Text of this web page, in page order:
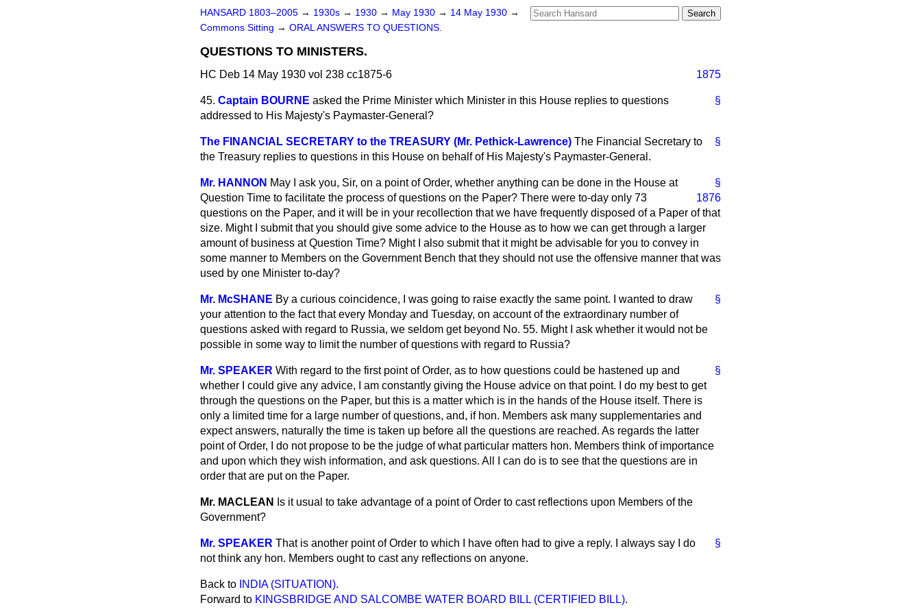
HANSARD 1803–2005 → 1930s → 1930 → May 1930 → 14 May 1930 →
Commons Sitting → ORAL ANSWERS TO QUESTIONS.
QUESTIONS TO MINISTERS.
HC Deb 14 May 1930 vol 238 cc1875-6 1875
§
45. Captain BOURNE asked the Prime Minister which Minister in this House replies to questions
addressed to His Majesty's Paymaster-General?
§
The FINANCIAL SECRETARY to the TREASURY (Mr. Pethick-Lawrence) The Financial Secretary to
the Treasury replies to questions in this House on behalf of His Majesty's Paymaster-General.
§
Mr. HANNON May I ask you, Sir, on a point of Order, whether anything can
1876
be done in the House at
Question Time to facilitate the process of questions on the Paper? There were to-day only 73
questions on the Paper, and it will be in your recollection that we have frequently disposed of a Paper of that
size. Might I submit that you should give some advice to the House as to how we can get through a larger
amount of business at Question Time? Might I also submit that it might be advisable for you to convey in
some manner to Members on the Government Bench that they should not use the offensive manner that was
used by one Minister to-day?
§
Mr. McSHANE By a curious coincidence, I was going to raise exactly the same point. I wanted to draw
your attention to the fact that every Monday and Tuesday, on account of the extraordinary number of
questions asked with regard to Russia, we seldom get beyond No. 55. Might I ask whether it would not be
possible in some way to limit the number of questions with regard to Russia?
§
Mr. SPEAKER With regard to the first point of Order, as to how questions could be hastened up and
whether I could give any advice, I am constantly giving the House advice on that point. I do my best to get
through the questions on the Paper, but this is a matter which is in the hands of the House itself. There is
only a limited time for a large number of questions, and, if hon. Members ask many supplementaries and
expect answers, naturally the time is taken up before all the questions are reached. As regards the latter
point of Order, I do not propose to be the judge of what particular matters hon. Members think of importance
and upon which they wish information, and ask questions. All I can do is to see that the questions are in
order that are put on the Paper.
Mr. MACLEAN
Is it usual to take advantage of a point of Order to cast reflections upon Members of the
Government?
§
Mr. SPEAKER That is another point of Order to which I have often had to give a reply. I always say I do
not think any hon. Members ought to cast any reflections on anyone.
Back to INDIA (SITUATION).
Forward to KINGSBRIDGE AND SALCOMBE WATER BOARD BILL (CERTIFIED BILL).